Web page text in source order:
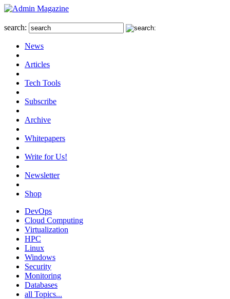
search:
News
Articles
Tech Tools
Subscribe
Archive
Whitepapers
Write for Us!
Newsletter
Shop
DevOps
Cloud Computing
Virtualization
HPC
Linux
Windows
Security
Monitoring
Databases
all Topics...